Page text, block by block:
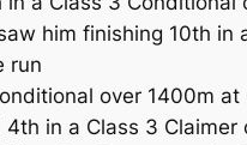
him finishing 10th
run
over 1400m
4th in a Class 3